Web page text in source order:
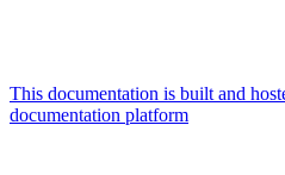
This documentation is built and
documentation platform